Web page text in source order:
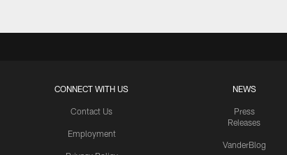
CONNECT WITH US
Contact Us
Employment
NEWS
Press
Releases
VanderBlog